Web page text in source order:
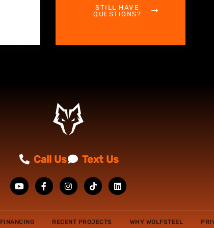
STILL HAVE
QUESTIONS?
Call Us Text Us
FINANCING RECENT PROJECTS WHY WOLFSTEEL